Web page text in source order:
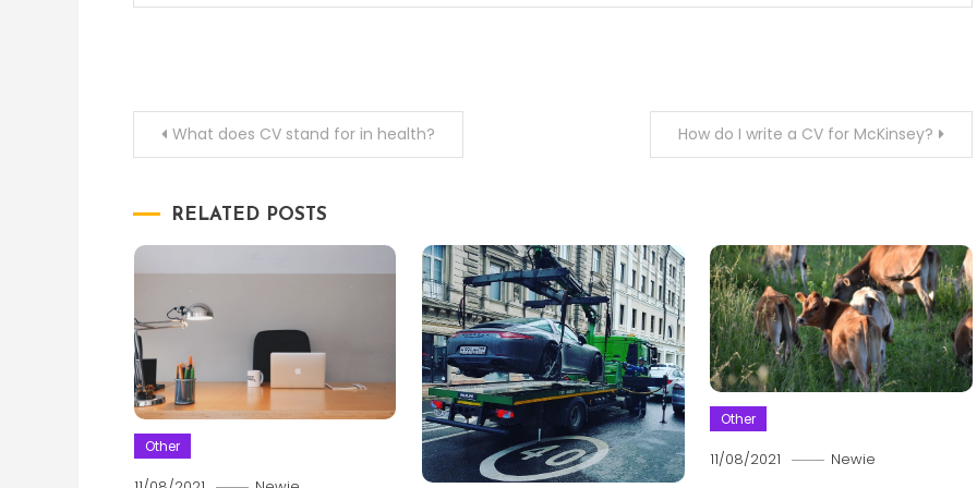
PostWhat does CV stand for in health? How do I write a CV for McKinsey?
RELATED POSTS
Other
Other
11/08/2021 Newie